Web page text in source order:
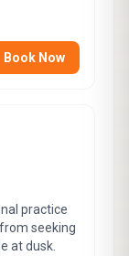
Book Now
practice
seeking
at dusk.